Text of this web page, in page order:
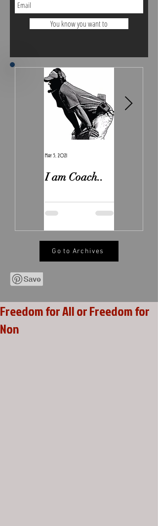
You know you want to
I am Coach..
May 5, 2021
Go to Archives
Freedom for All or Freedom for
Non